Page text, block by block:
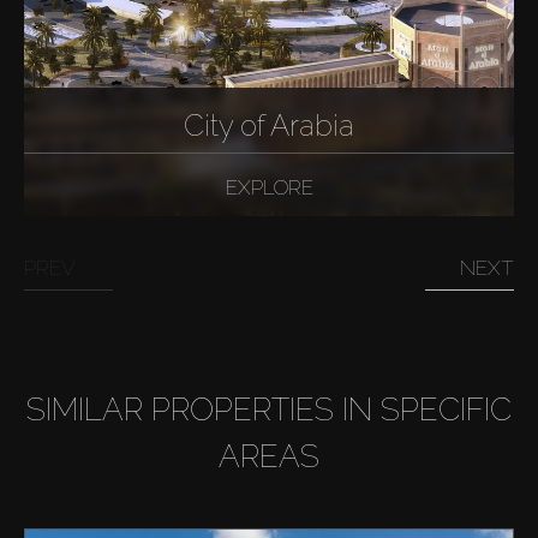
City of Arabia
EXPLORE
NEXT
SIMILAR PROPERTIES IN SPECIFIC
AREAS